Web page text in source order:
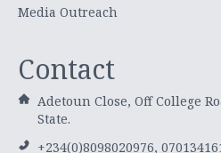
Media Outreach
Contact
Adetoun Close, Off College
State.
+234(0)8098020976,